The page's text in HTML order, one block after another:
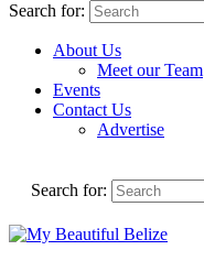
Search for:
About Us
Meet our Team
Events
Contact Us
Advertise
Search for: